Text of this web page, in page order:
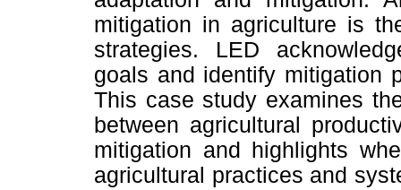
mitigation in agriculture is
strategies. LED
goals and identify mitigation
This case study examines
between agricultural
mitigation and highlights
agricultural practices and